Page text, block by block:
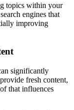
topics within your
engines that
improving
significantly
fresh content,
that influences